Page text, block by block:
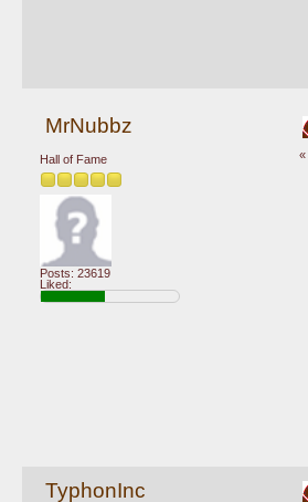
MrNubbz
Hall of Fame
Posts: 23619
Liked:
«
TyphonInc